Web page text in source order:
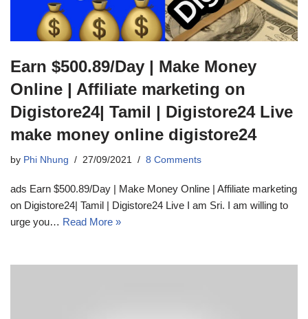
Earn $500.89/Day | Make Money
Online | Affiliate marketing on
Digistore24| Tamil | Digistore24 Live
make money online digistore24
by Phi Nhung 27/09/2021 8 Comments
ads Earn $500.89/Day | Make Money Online | Affiliate marketing
on Digistore24| Tamil | Digistore24 Live I am Sri. I am willing to
urge you… Read More »